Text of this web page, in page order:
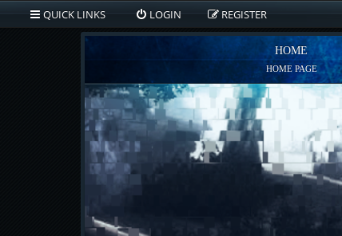
QUICK LINKS LOGIN REGISTER
HOME
HOME PAGE